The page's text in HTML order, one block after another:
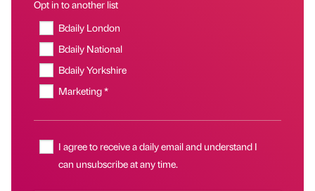
Opt in to another list
Bdaily London
Bdaily National
Bdaily Yorkshire
Marketing *
I agree to receive a daily email and understand I
can unsubscribe at any time.